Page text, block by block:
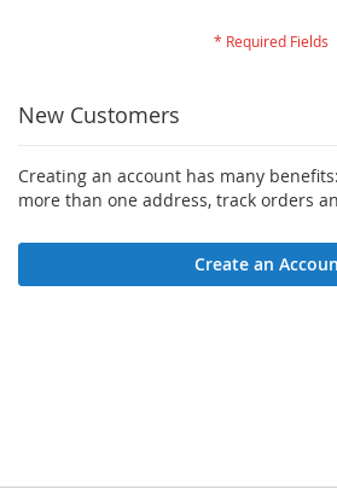
New Customers
Creating an account has many
more than one address, track orders
Create an